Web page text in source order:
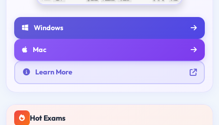
Windows
Mac
Learn More
Hot Exams